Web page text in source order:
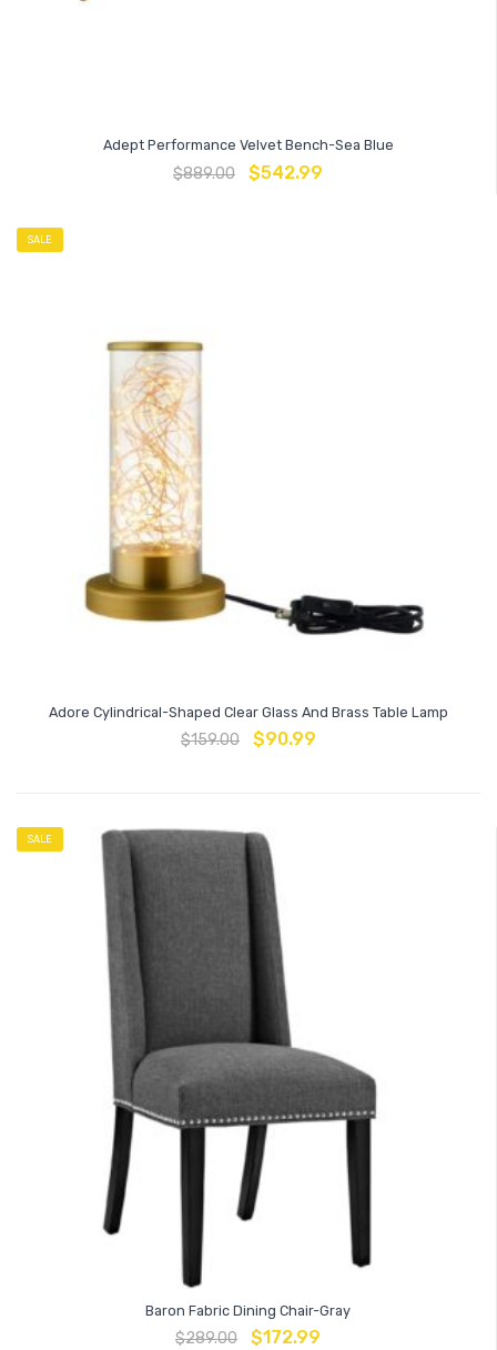
Adept Performance Velvet Bench-Sea Blue
$889.00 $542.99
SALE
Adore Cylindrical-Shaped Clear Glass And Brass Table Lamp
$159.00 $90.99
SALE
Baron Fabric Dining Chair-Gray
$289.00 $172.99